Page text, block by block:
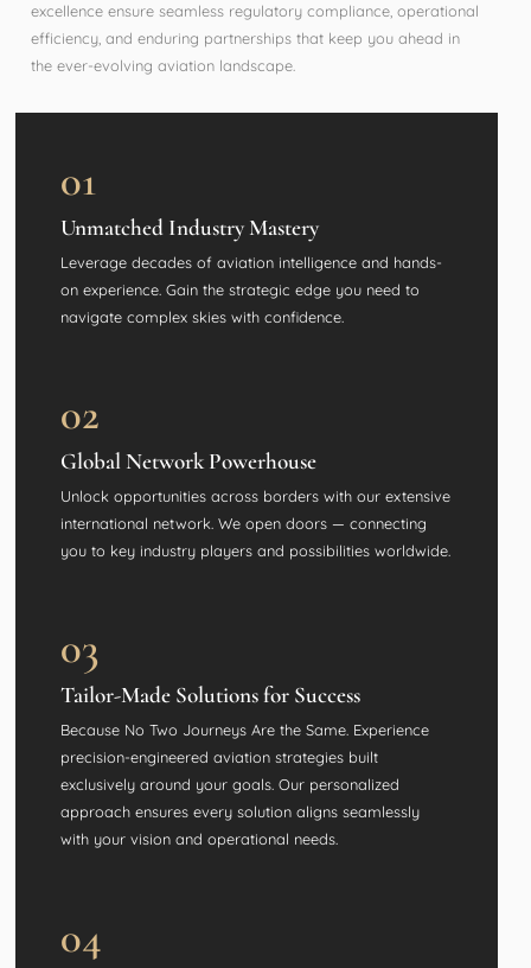
excellence ensure seamless regulatory compliance, operational
efficiency, and enduring partnerships that keep you ahead in
the ever-evolving aviation landscape.
01
Unmatched Industry Mastery
Leverage decades of aviation intelligence and hands-
on experience. Gain the strategic edge you need to
navigate complex skies with confidence.
02
Global Network Powerhouse
Unlock opportunities across borders with our extensive
international network. We open doors — connecting
you to key industry players and possibilities worldwide.
03
Tailor-Made Solutions for Success
Because No Two Journeys Are the Same. Experience
precision-engineered aviation strategies built
exclusively around your goals. Our personalized
approach ensures every solution aligns seamlessly
with your vision and operational needs.
04